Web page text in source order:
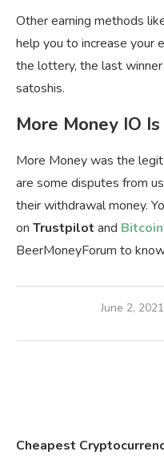
Other earning methods
help you to increase your
the lottery, the last
satoshis.
More Money IO
More Money was the
are some disputes from
their withdrawal money.
on Trustpilot and
BeerMoneyForum to
June 2, 2021
Cheapest